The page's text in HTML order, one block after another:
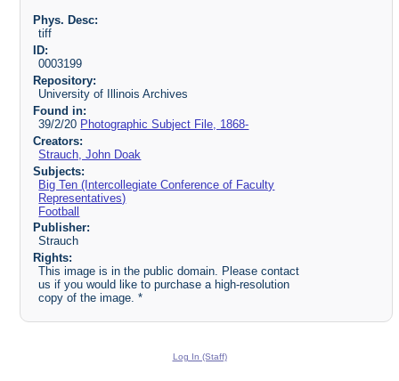
Phys. Desc:
tiff
ID:
0003199
Repository:
University of Illinois Archives
Found in:
39/2/20 Photographic Subject File, 1868-
Creators:
Strauch, John Doak
Subjects:
Big Ten (Intercollegiate Conference of Faculty
Representatives)
Football
Publisher:
Strauch
Rights:
This image is in the public domain. Please contact
us if you would like to purchase a high-resolution
copy of the image. *
Log In (Staff)